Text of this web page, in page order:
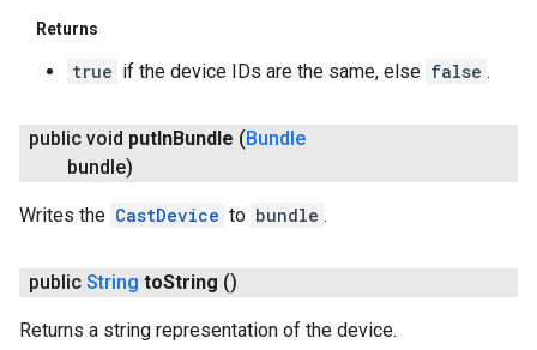
Returns
true if the device IDs are the same, else false .
public void putInBundle (Bundle
bundle)
Writes the CastDevice to bundle .
public String toString ()
Returns a string representation of the device.